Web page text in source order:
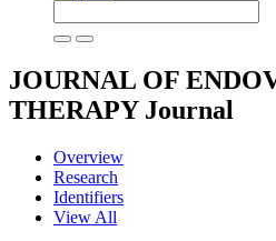
JOURNAL OF
THERAPY Journal
Overview
Research
Identifiers
View All